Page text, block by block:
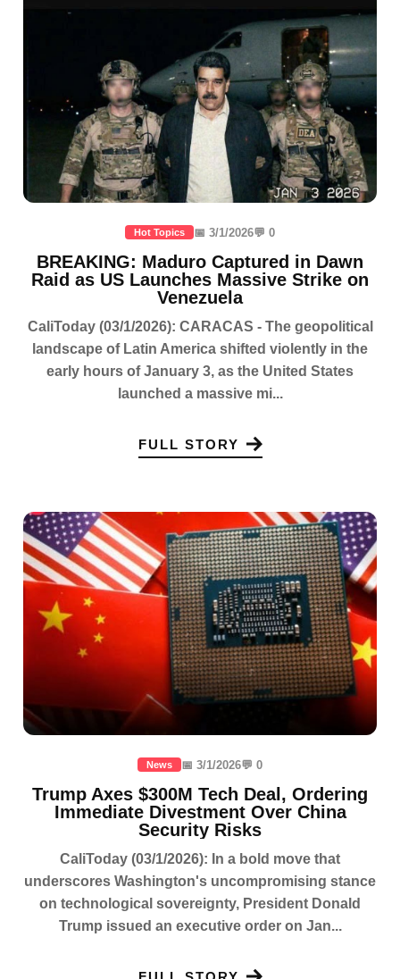
Hot Topics 📅 3/1/2026💬 0
BREAKING: Maduro Captured in Dawn
Raid as US Launches Massive Strike on
Venezuela
CaliToday (03/1/2026): CARACAS - The geopolitical
landscape of Latin America shifted violently in the
early hours of January 3, as the United States
launched a massive mi...
FULL STORY
News 📅 3/1/2026💬 0
Trump Axes $300M Tech Deal, Ordering
Immediate Divestment Over China
Security Risks
CaliToday (03/1/2026): In a bold move that
underscores Washington's uncompromising stance
on technological sovereignty, President Donald
Trump issued an executive order on Jan...